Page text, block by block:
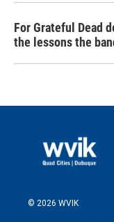
For Grateful Dead
the lessons the
© 2026 WVIK